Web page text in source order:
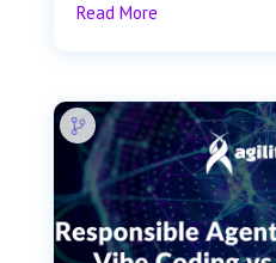
Read More